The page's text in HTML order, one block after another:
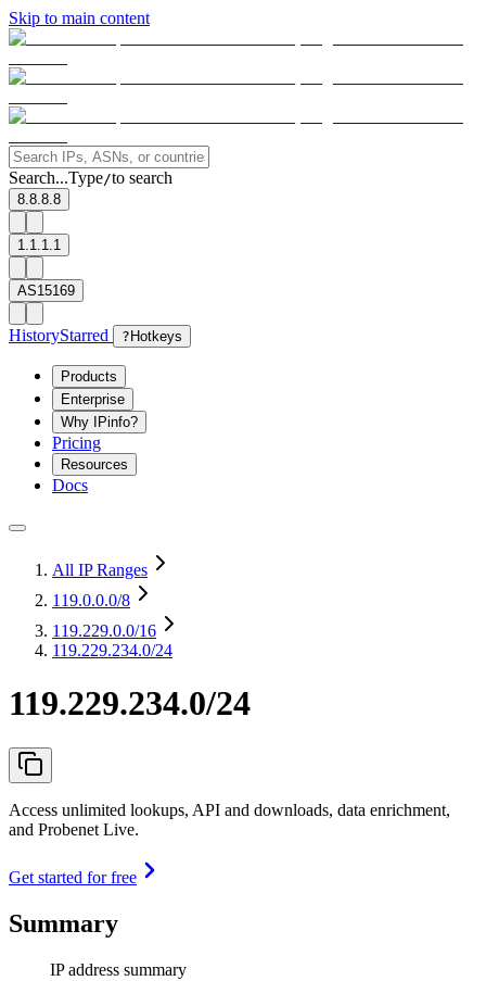
Skip to main content
Search...Type/to search
8.8.8.8
1.1.1.1
AS15169
HistoryStarred ? Hotkeys
Products
Enterprise
Why IPinfo?
Pricing
Resources
Docs
All IP Ranges
119.0.0.0/8
119.229.0.0/16
119.229.234.0/24
119.229.234.0/24
Access unlimited lookups, API and downloads, data enrichment,
and Probenet Live.
Get started for free
Summary
IP address summary